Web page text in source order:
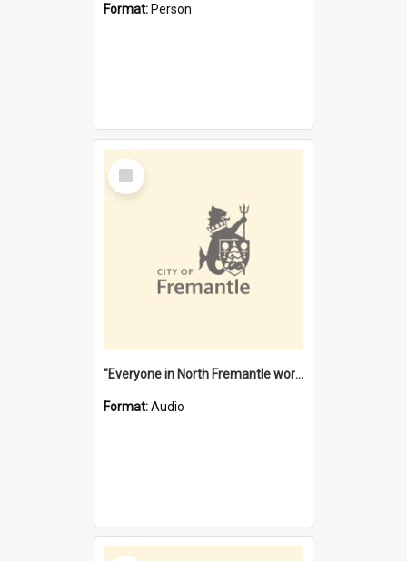
Format: Person
Select
Item
"Everyone in North Fremantle worked at the Laundry" [oral history] / / interviewer: Margaret Howroyd
Format:Audio